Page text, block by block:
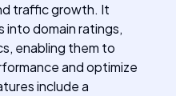
traffic growth. It
into domain ratings,
enabling them to
and optimize
include a